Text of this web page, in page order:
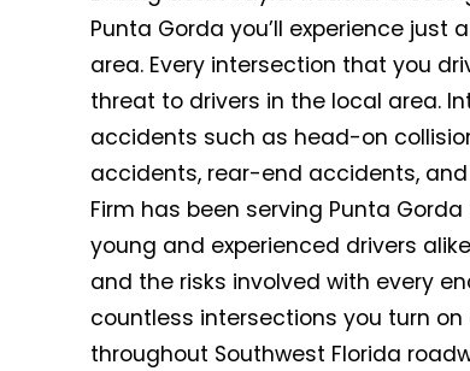
Punta Gorda you’ll experience
area. Every intersection that you
threat to drivers in the local area.
accidents such as head-on
accidents, rear-end accidents,
Firm has been serving Punta
young and experienced drivers
and the risks involved with every
countless intersections you turn
throughout Southwest Florida